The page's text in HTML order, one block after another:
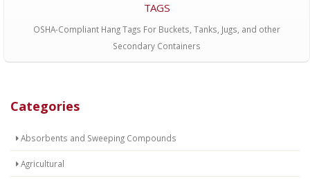
Categories
Absorbents and Sweeping Compounds
Agricultural
TAGS
OSHA-Compliant Hang Tags For Buckets, Tanks, Jugs, and other
Secondary Containers